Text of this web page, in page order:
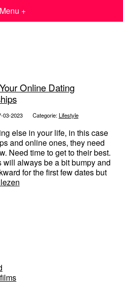
Menu +
Online Dating
03-2023 Categorie:Lifestyle
else in your life, in this case
and online ones, they need
Need time to get to their best.
will always be a bit bumpy and
for the first few dates but